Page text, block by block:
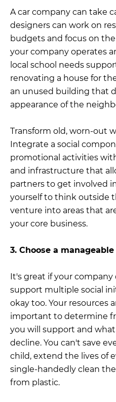
A car company can take
designers can work on
budgets and focus on
your company operates
local school needs
renovating a house for
an unused building that
appearance of the
Transform old, worn-out
Integrate a social
promotional activities
and infrastructure that
partners to get involved
yourself to think outside
venture into areas that
your core business.
3. Choose a
It's great if your
support multiple social
okay too. Your resources
important to determine
you will support and what
decline. You can't save
child, extend the lives of
single-handedly clean
from plastic.